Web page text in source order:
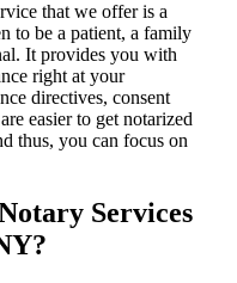
that we offer is a
to be a patient, a family
It provides you with
right at your
directives, consent
easier to get notarized
thus, you can focus on
Services